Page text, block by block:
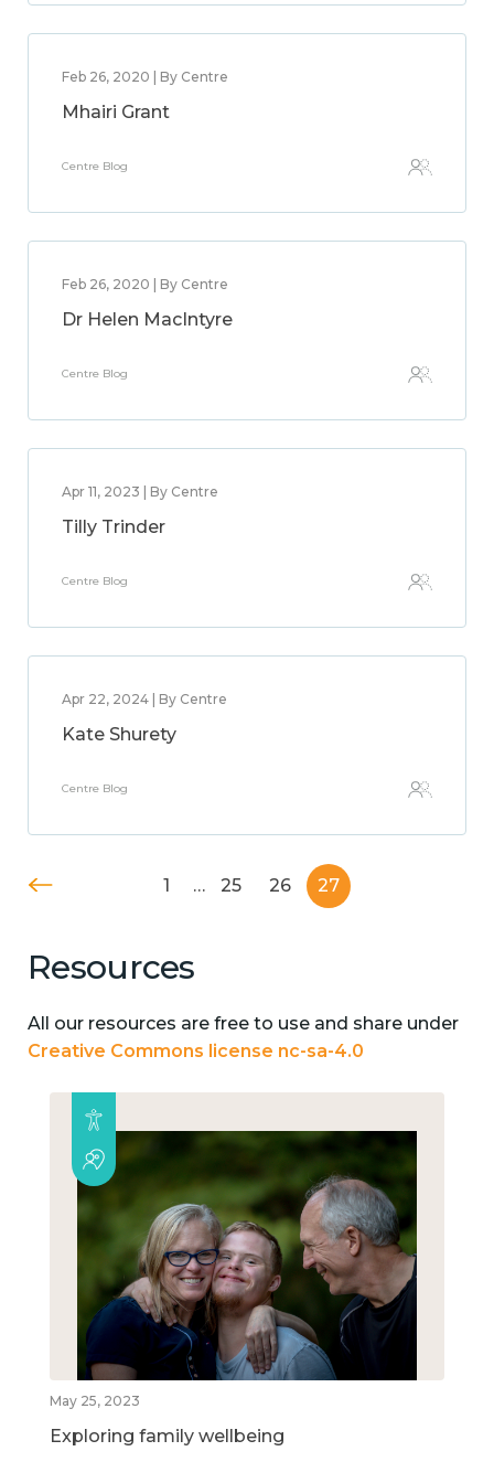
Feb 26, 2020 | By Centre
Mhairi Grant
Centre Blog
Feb 26, 2020 | By Centre
Dr Helen MacIntyre
Centre Blog
Apr 11, 2023 | By Centre
Tilly Trinder
Centre Blog
Apr 22, 2024 | By Centre
Kate Shurety
Centre Blog
1 … 25 26 27
Resources
All our resources are free to use and share under
Creative Commons license nc-sa-4.0
May 25, 2023
Exploring family wellbeing